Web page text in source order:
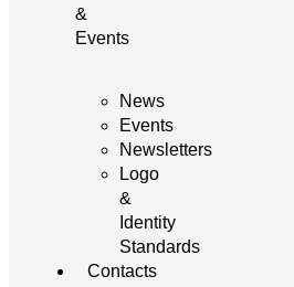
&
Events
News
Events
Newsletters
Logo
&
Identity
Standards
Contacts